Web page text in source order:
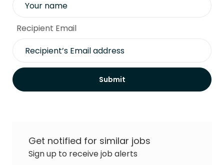
Recipient Email
Submit
Get notified for similar jobs
Sign up to receive job alerts